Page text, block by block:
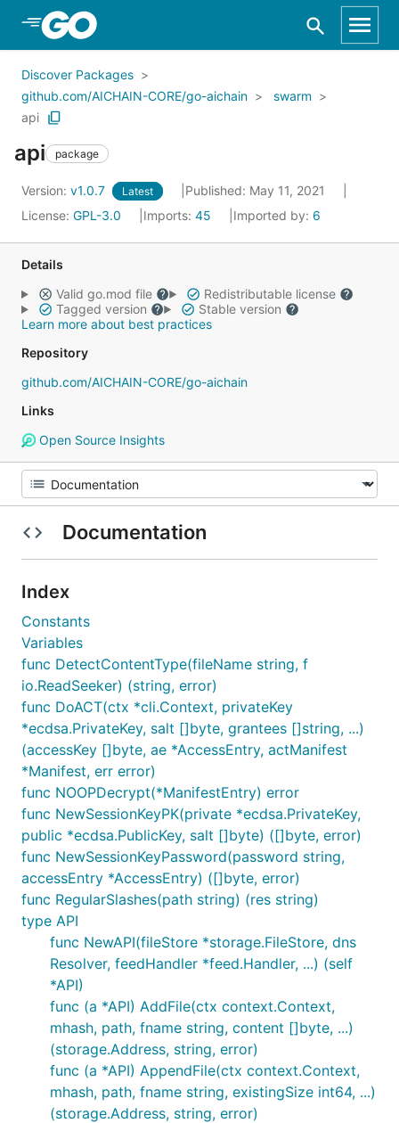
Skip to Main Content
Discover Packages
github.com/AICHAIN-CORE/go-aichain
swarm
api
api package
Version: v1.0.7 Latest
Published: May 11, 2021
License: GPL-3.0 Imports: 45 Imported by: 6
Details
Valid go.mod file
Redistributable license
Tagged version
Stable version
Learn more about best practices
Repository
github.com/AICHAIN-CORE/go-aichain
Links
Open Source Insights
Documentation
Index
Constants
Variables
func DetectContentType(fileName string, f
io.ReadSeeker) (string, error)
func DoACT(ctx *cli.Context, privateKey
*ecdsa.PrivateKey, salt []byte, grantees []string, ...)
(accessKey []byte, ae *AccessEntry, actManifest
*Manifest, err error)
func NOOPDecrypt(*ManifestEntry) error
func NewSessionKeyPK(private *ecdsa.PrivateKey,
public *ecdsa.PublicKey, salt []byte) ([]byte, error)
func NewSessionKeyPassword(password string,
accessEntry *AccessEntry) ([]byte, error)
func RegularSlashes(path string) (res string)
type API
func NewAPI(fileStore *storage.FileStore, dns
Resolver, feedHandler *feed.Handler, ...) (self
*API)
func (a *API) AddFile(ctx context.Context,
mhash, path, fname string, content []byte, ...)
(storage.Address, string, error)
func (a *API) AppendFile(ctx context.Context,
mhash, path, fname string, existingSize int64, ...)
(storage.Address, string, error)